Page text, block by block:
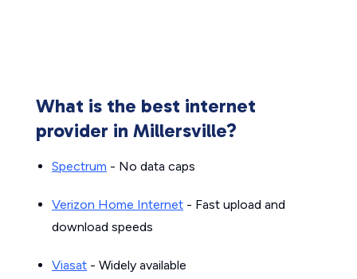
What is the best internet
provider in Millersville?
Spectrum - No data caps
Verizon Home Internet - Fast upload and
download speeds
Viasat - Widely available